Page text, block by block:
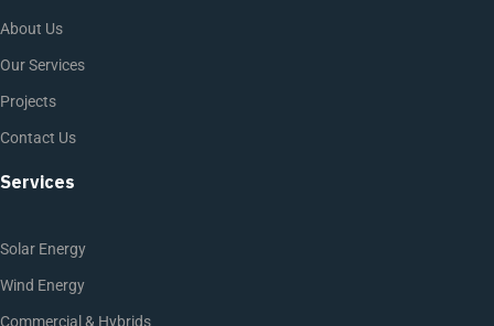
About Us
Our Services
Projects
Contact Us
Services
Solar Energy
Wind Energy
Commercial & Hybrids